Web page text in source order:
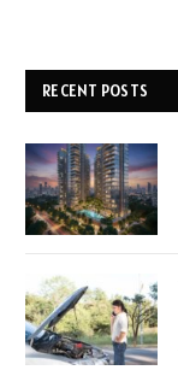
RECENT POSTS